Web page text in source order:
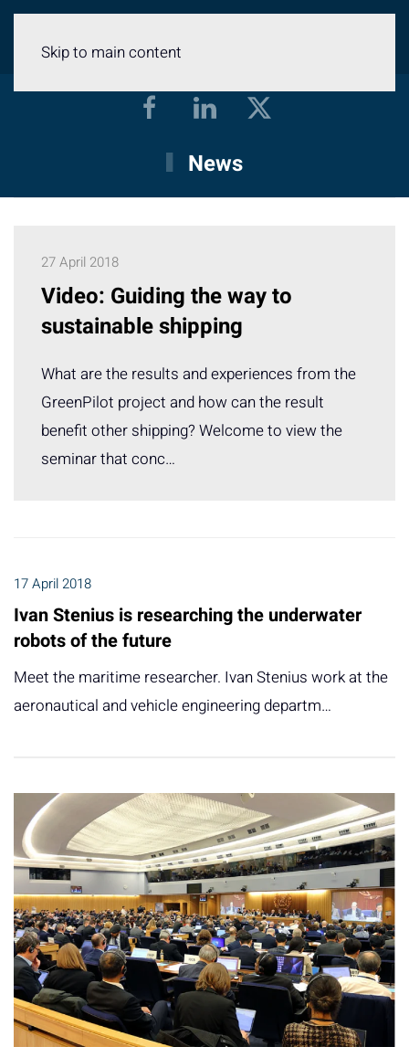
Skip to main content
News
27 April 2018
Video: Guiding the way to
sustainable shipping
What are the results and experiences from the
GreenPilot project and how can the result
benefit other shipping? Welcome to view the
seminar that conc…
17 April 2018
Ivan Stenius is researching the underwater
robots of the future
Meet the maritime researcher. Ivan Stenius work at the
aeronautical and vehicle engineering departm…